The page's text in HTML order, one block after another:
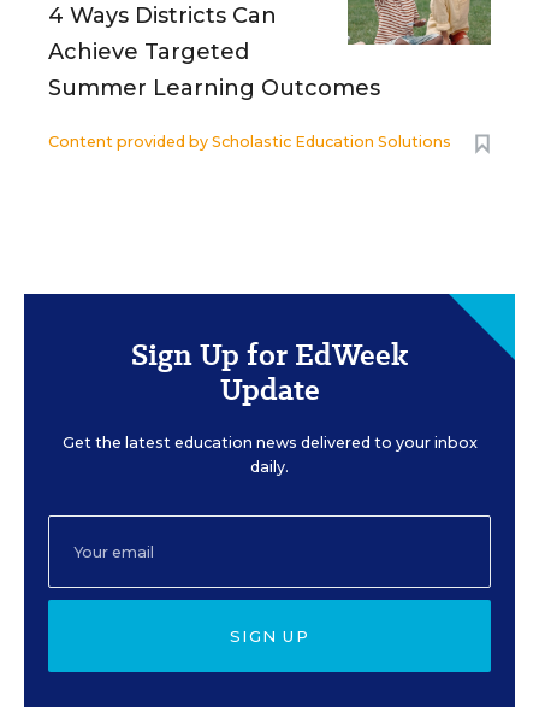
4 Ways Districts Can
Achieve Targeted
Summer Learning Outcomes
Content provided by Scholastic Education Solutions
Sign Up for EdWeek
Update
Get the latest education news delivered to your inbox
daily.
SIGN UP